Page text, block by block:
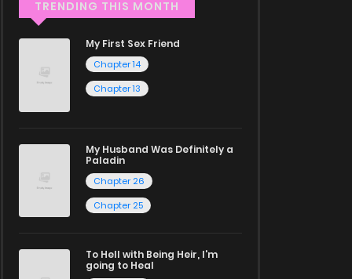
TRENDING THIS MONTH
My First Sex Friend
Chapter 14
Chapter 13
My Husband Was Definitely a
Paladin
Chapter 26
Chapter 25
To Hell with Being Heir, I'm
going to Heal